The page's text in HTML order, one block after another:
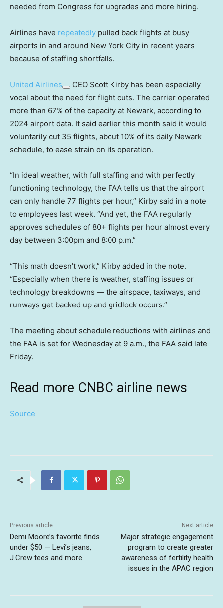
needed from Congress for upgrades and more hiring.
Airlines have repeatedly pulled back flights at busy
airports in and around New York City in recent years
because of staffing shortfalls.
United Airlines
CEO Scott Kirby has been especially
vocal about the need for flight cuts. The carrier operated
more than 67% of the capacity at Newark, according to
2024 airport data. It said earlier this month said it would
voluntarily cut 35 flights, about 10% of its daily Newark
schedule, to ease strain on its operation.
“In ideal weather, with full staffing and with perfectly
functioning technology, the FAA tells us that the airport
can only handle 77 flights per hour,” Kirby said in a note
to employees last week. “And yet, the FAA regularly
approves schedules of 80+ flights per hour almost every
day between 3:00pm and 8:00 p.m.”
“This math doesn’t work,” Kirby added in the note.
“Especially when there is weather, staffing issues or
technology breakdowns — the airspace, taxiways, and
runways get backed up and gridlock occurs.”
The meeting about schedule reductions with airlines and
the FAA is set for Wednesday at 9 a.m., the FAA said late
Friday.
Read more CNBC airline news
Source
Previous article
Demi Moore’s favorite finds
under $50 — Levi’s jeans,
J.Crew tees and more
Next article
Major strategic engagement
program to create greater
awareness of fertility health
issues in the APAC region